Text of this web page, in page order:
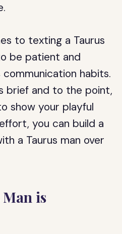
to texting a Taurus
be patient and
habits.
brief and to the point,
show your playful
you can build a
a Taurus man over
Man is